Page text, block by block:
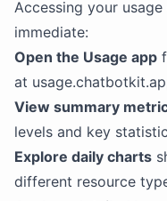
Accessing your
immediate:
Open the Usage app
at
View summary
levels and key
Explore daily charts
different resource